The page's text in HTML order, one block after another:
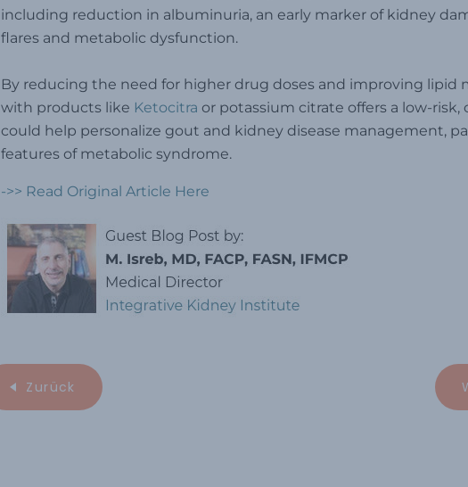
including reduction in albuminuria, an early marker of kidney
flares and metabolic dysfunction.
By reducing the need for higher drug doses and improving lipid
with products like Ketocitra or potassium citrate offers a low-
could help personalize gout and kidney disease management,
features of metabolic syndrome.
->> Read Original Article Here
Zurück